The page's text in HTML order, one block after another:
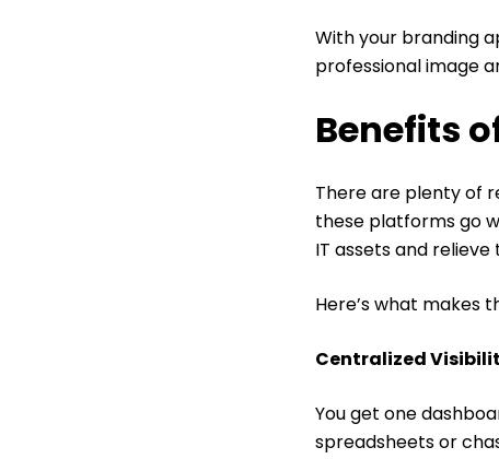
With your branding
professional image
Benefits
There are plenty of
these platforms go
IT assets and relieve
Here’s what makes
Centralized
You get one
spreadsheets or